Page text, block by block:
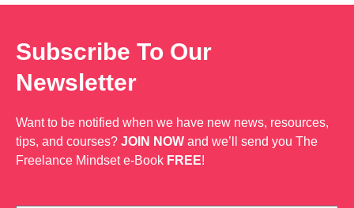
Subscribe To Our
Newsletter
Want to be notified when we have new news, resources,
tips, and courses? JOIN NOW and we’ll send you The
Freelance Mindset e-Book FREE!